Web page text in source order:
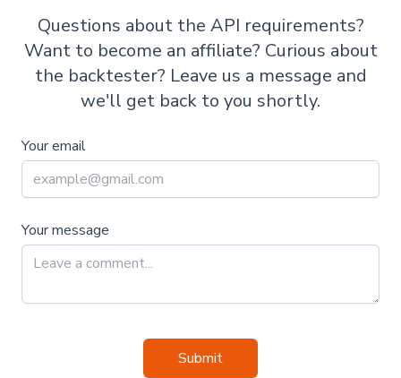
Questions about the API requirements?
Want to become an affiliate? Curious about
the backtester? Leave us a message and
we'll get back to you shortly.
Your email
Your message
Submit